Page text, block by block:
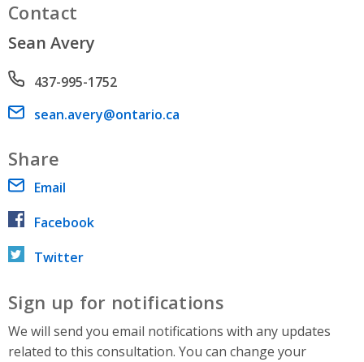
Contact
Sean Avery
Phone number
437-995-1752
Email address
sean.avery@ontario.ca
Share
Email
Facebook
Twitter
Sign up for notifications
We will send you email notifications with any updates
related to this consultation. You can change your